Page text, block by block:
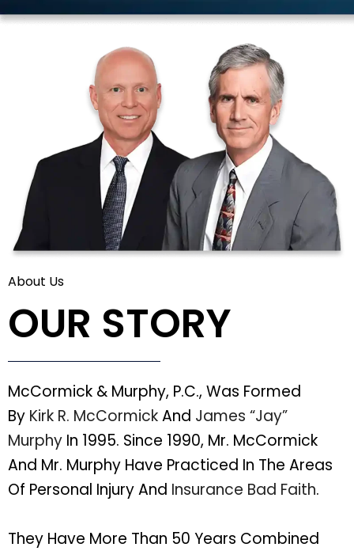
About Us
OUR STORY
McCormick & Murphy, P.C., Was Formed
By Kirk R. McCormickAnd James “Jay”
Murphy In 1995. Since 1990, Mr. McCormick
And Mr. Murphy Have Practiced In The Areas
Of Personal Injury And Insurance Bad Faith.
They Have More Than 50 Years Combined